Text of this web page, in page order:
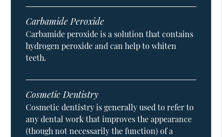
Carbamide Peroxide
Carbamide peroxide is a solution that contains
hydrogen peroxide and can help to whiten
teeth.
Cosmetic Dentistry
Cosmetic dentistry is generally used to refer to
any dental work that improves the appearance
(though not necessarily the function) of a